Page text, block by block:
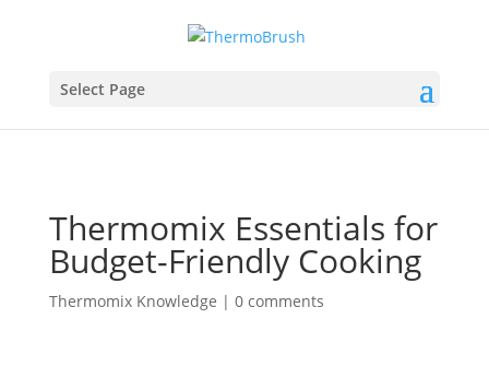
Select Page
Thermomix Essentials for
Budget-Friendly Cooking
Thermomix Knowledge | 0 comments